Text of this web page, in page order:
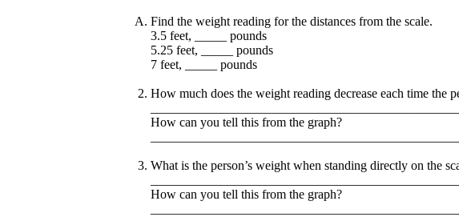
Find the weight reading for the distances from the scale.
3.5 feet, _____ pounds
5.25 feet, _____ pounds
7 feet, _____ pounds
How much does the weight reading decrease each time the
How can you tell this from the graph?
What is the person’s weight when standing directly on the
How can you tell this from the graph?